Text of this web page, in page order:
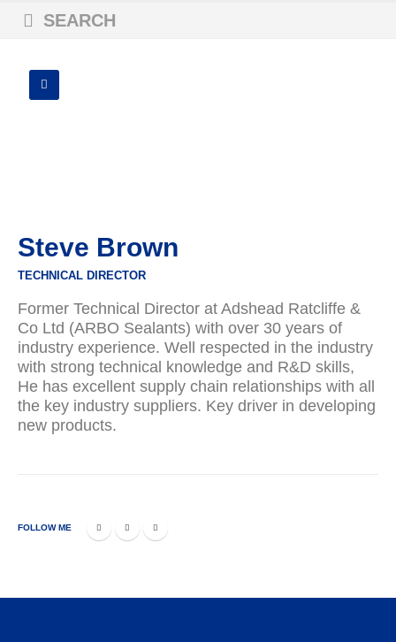
SEARCH
Steve Brown
TECHNICAL DIRECTOR
Former Technical Director at Adshead Ratcliffe &
Co Ltd (ARBO Sealants) with over 30 years of
industry experience. Well respected in the industry
with strong technical knowledge and R&D skills,
He has excellent supply chain relationships with all
the key industry suppliers. Key driver in developing
new products.
FOLLOW ME